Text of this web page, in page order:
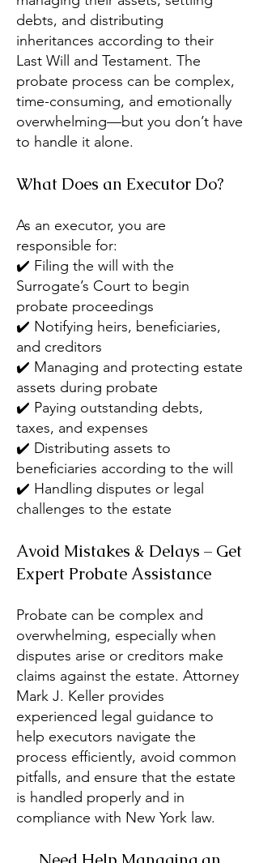
debts, and distributing
inheritances according to their
Last Will and Testament. The
probate process can be complex,
time-consuming, and emotionally
overwhelming—but you don’t have
to handle it alone.
What Does an Executor Do?
As an executor, you are
responsible for:
✔️ Filing the will with the
Surrogate’s Court to begin
probate proceedings
✔️ Notifying heirs, beneficiaries,
and creditors
✔️ Managing and protecting estate
assets during probate
✔️ Paying outstanding debts,
taxes, and expenses
✔️ Distributing assets to
beneficiaries according to the will
✔️ Handling disputes or legal
challenges to the estate
Avoid Mistakes & Delays – Get
Expert Probate Assistance
Probate can be complex and
overwhelming, especially when
disputes arise or creditors make
claims against the estate. Attorney
Mark J. Keller provides
experienced legal guidance to
help executors navigate the
process efficiently, avoid common
pitfalls, and ensure that the estate
is handled properly and in
compliance with New York law.